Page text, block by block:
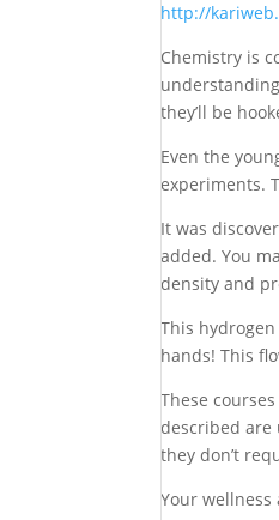
http://
Chemistry is
they’ll be
Even the
experiments.
It was
added. You
density and
This
hands! This
These
described are
they don’t
Your